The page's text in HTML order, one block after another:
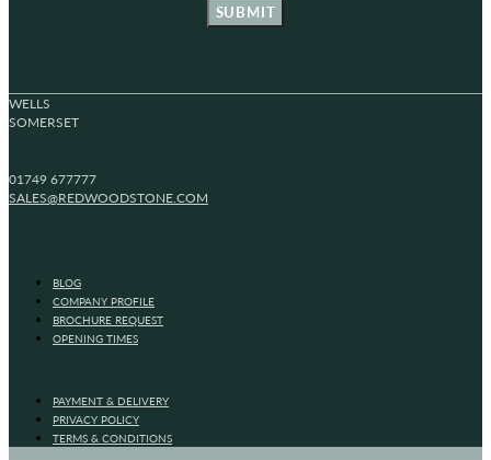
SUBMIT
WELLS
SOMERSET
01749 677777
SALES@REDWOODSTONE.COM
BLOG
COMPANY PROFILE
BROCHURE REQUEST
OPENING TIMES
PAYMENT & DELIVERY
PRIVACY POLICY
TERMS & CONDITIONS